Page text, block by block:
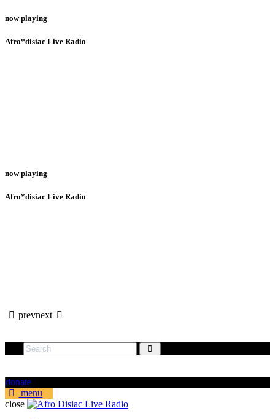
now playing
Afro*disiac Live Radio
now playing
Afro*disiac Live Radio
prevnext
donate
menu
close